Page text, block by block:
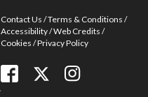
Contact Us Terms & Conditions
Accessibility Web Credits
Cookies Privacy Policy